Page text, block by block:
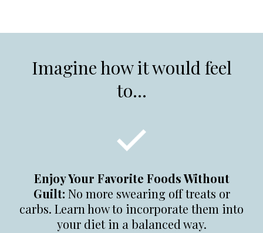
Imagine how it would feel
to...
Enjoy Your Favorite Foods Without
Guilt: No more swearing off treats or
carbs. Learn how to incorporate them into
your diet in a balanced way.